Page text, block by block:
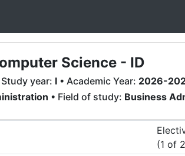
Science - ID
Study year: I • Academic Year: 2026-
• Field of study: Business
(1 of